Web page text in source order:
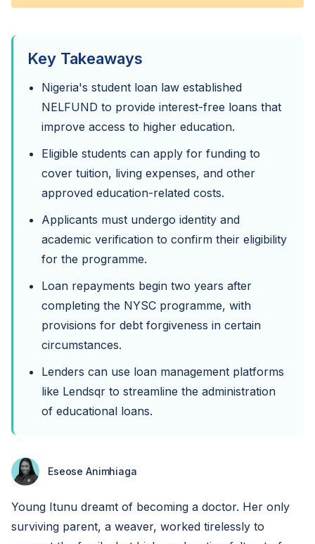
Key Takeaways
Nigeria's student loan law established
NELFUND to provide interest-free loans that
improve access to higher education.
Eligible students can apply for funding to
cover tuition, living expenses, and other
approved education-related costs.
Applicants must undergo identity and
academic verification to confirm their eligibility
for the programme.
Loan repayments begin two years after
completing the NYSC programme, with
provisions for debt forgiveness in certain
circumstances.
Lenders can use loan management platforms
like Lendsqr to streamline the administration
of educational loans.
Eseose Animhiaga
Young Itunu dreamt of becoming a doctor. Her only
surviving parent, a weaver, worked tirelessly to